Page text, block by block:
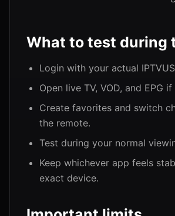
What to test during
Login with your actual
Open live TV, VOD, and EPG
Create favorites and switch
the remote.
Test during your normal
Keep whichever app feels
exact device.